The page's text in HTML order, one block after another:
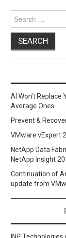
for:
AI Won’t Replace
Average Ones
Prevent &
VMware vExpert
NetApp Data
NetApp Insight
Continuation of
update from
INP Technologies